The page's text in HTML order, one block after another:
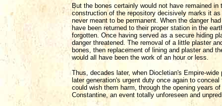
But the bones certainly would not have remained
construction of the repository decisively marks it
never meant to be permanent. When the danger
have been returned to their proper station in the
forgotten. Once having served as a secure hiding
danger threatened. The removal of a little plaster
bones, then replacement of lining and plaster and
would all have been the work of an hour or less.
Thus, decades later, when Diocletian's Empire-
later generation's urgent duty once again to
could wish them harm, through the opening years
Constantine, an event totally unforeseen and